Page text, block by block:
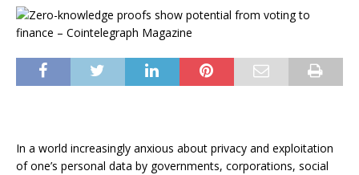
In a world increasingly anxious about privacy and exploitation
of one’s personal data by governments, corporations, social